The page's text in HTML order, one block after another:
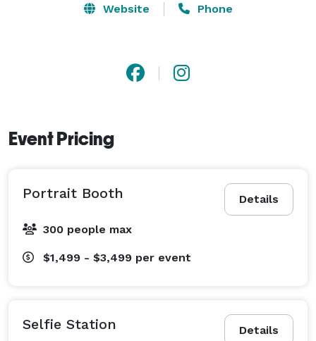
Our booth experiences and capabilities are futuristic
come. We surely have the equipment to make your
event a success so put your trust in us to deliver
Website Phone
Event Pricing
Details
Portrait Booth
300 people max
$1,499 - $3,499 per event
Details
Selfie Station